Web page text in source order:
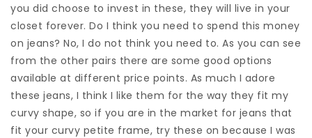
you did choose to invest in these, they will live in your
closet forever. Do I think you need to spend this money
on jeans? No, I do not think you need to. As you can see
from the other pairs there are some good options
available at different price points. As much I adore
these jeans, I think I like them for the way they fit my
curvy shape, so if you are in the market for jeans that
fit your curvy petite frame, try these on because I was